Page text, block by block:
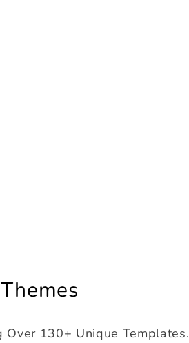
Over 130+ Unique Templates.